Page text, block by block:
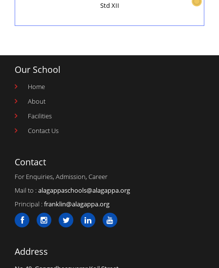
Std XII
Our School
Home
About
Facilities
Contact Us
Contact
For Enquiries, Admission, Career
Mail to : alagappaschools@alagappa.org
Principal : franklin@alagappa.org
Address